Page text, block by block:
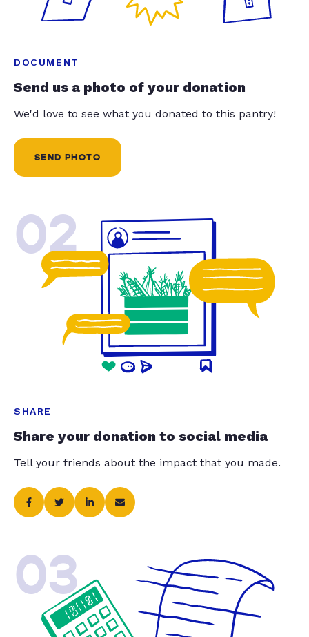
DOCUMENT
Send us a photo of your donation
We'd love to see what you donated to this pantry!
SEND PHOTO
02
SHARE
Share your donation to social media
Tell your friends about the impact that you made.
03